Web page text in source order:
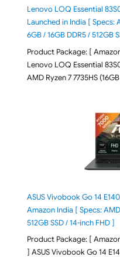
Lenovo LOQ Essential
Launched in India [ Specs:
6GB / 16GB DDR5 / 512GB
Product Package: [
Lenovo LOQ Essential
AMD Ryzen 7 7735HS
ASUS Vivobook Go 14
Amazon India [ Specs:
512GB SSD / 14-inch FHD ]
Product Package: [
] ASUS Vivobook Go 14